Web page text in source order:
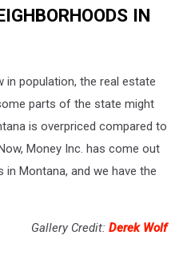
IN
population, the real estate
parts of the state might
is overpriced compared to
Money Inc. has come out
Montana, and we have the
Gallery Credit: Derek Wolf